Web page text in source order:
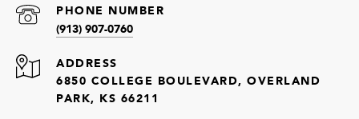
PHONE NUMBER
(913) 907-0760
ADDRESS
6850 COLLEGE BOULEVARD, OVERLAND
PARK, KS 66211